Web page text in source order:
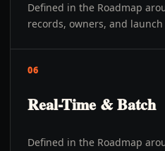
Defined in the Roadmap
records, owners, and launch
06
Real-Time & Batch
Defined in the Roadmap